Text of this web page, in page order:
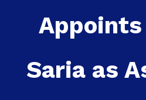
Appoints
Saria as